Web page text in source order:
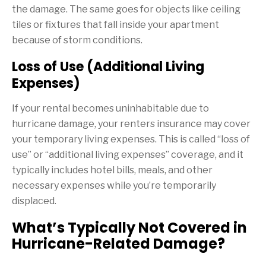
the damage. The same goes for objects like ceiling
tiles or fixtures that fall inside your apartment
because of storm conditions.
Loss of Use (Additional Living
Expenses)
If your rental becomes uninhabitable due to
hurricane damage, your renters insurance may cover
your temporary living expenses. This is called “loss of
use” or “additional living expenses” coverage, and it
typically includes hotel bills, meals, and other
necessary expenses while you’re temporarily
displaced.
What’s Typically Not Covered in
Hurricane-Related Damage?